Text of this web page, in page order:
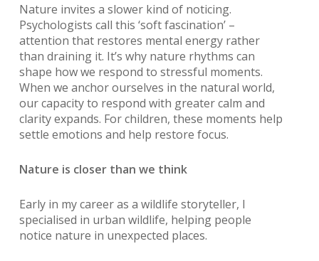
Nature invites a slower kind of noticing.
Psychologists call this ‘soft fascination’ –
attention that restores mental energy rather
than draining it. It’s why nature rhythms can
shape how we respond to stressful moments.
When we anchor ourselves in the natural world,
our capacity to respond with greater calm and
clarity expands. For children, these moments help
settle emotions and help restore focus.
Nature is closer than we think
Early in my career as a wildlife storyteller, I
specialised in urban wildlife, helping people
notice nature in unexpected places.